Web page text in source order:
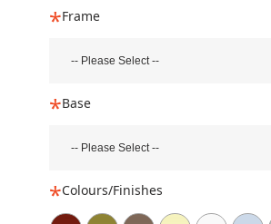
Frame
Base
Colours/Finishes